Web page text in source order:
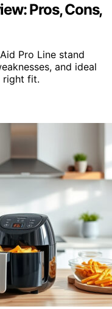
Pros, Cons,
Pro Line stand
and ideal
right fit.